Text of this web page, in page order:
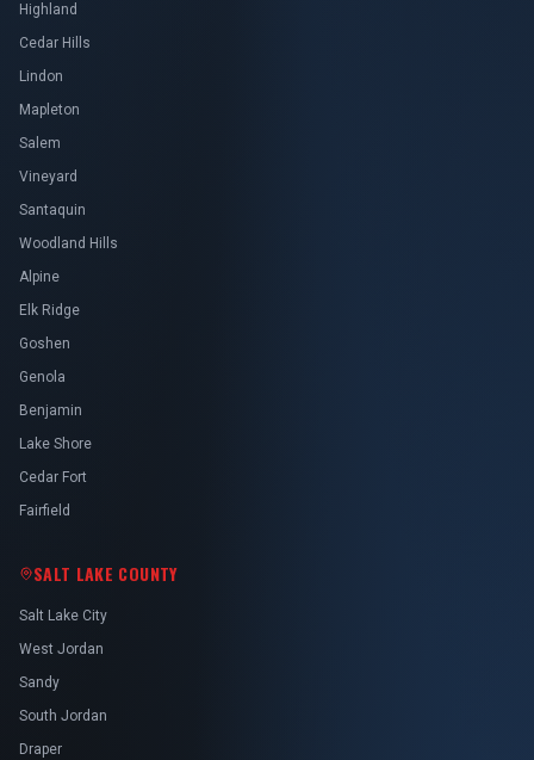
Highland
Cedar Hills
Lindon
Mapleton
Salem
Vineyard
Santaquin
Woodland Hills
Alpine
Elk Ridge
Goshen
Genola
Benjamin
Lake Shore
Cedar Fort
Fairfield
SALT LAKE COUNTY
Salt Lake City
West Jordan
Sandy
South Jordan
Draper